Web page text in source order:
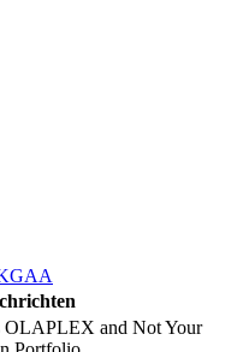
OLAPLEX and Not Your